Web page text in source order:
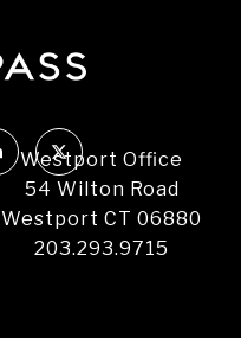
Westport Office
54 Wilton Road
Westport CT 06880
203.293.9715